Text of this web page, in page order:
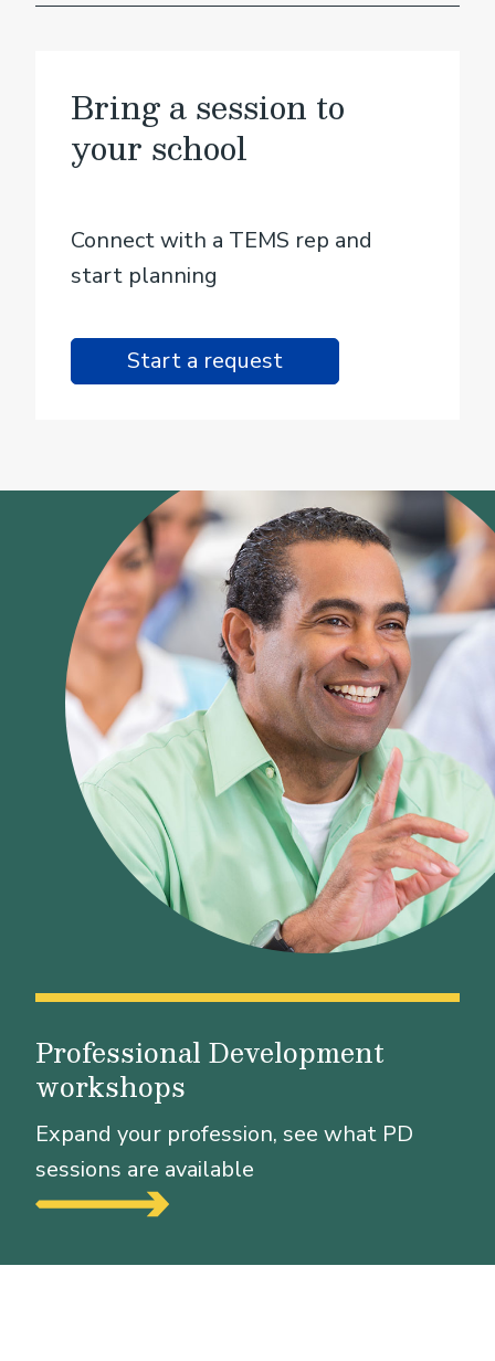
Bring a session to
your school
Connect with a TEMS rep and
start planning
Start a request
Professional Development
workshops
Expand your profession, see what PD
sessions are available